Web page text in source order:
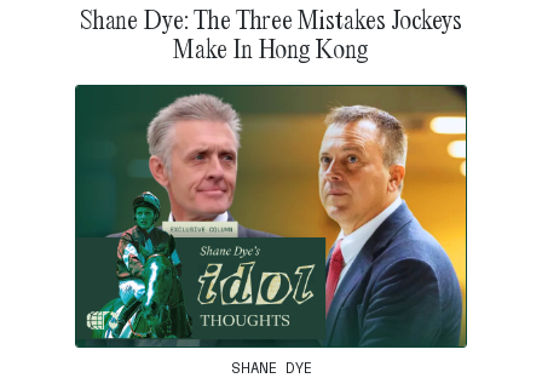
Shane Dye: The Three Mistakes Jockeys
Make In Hong Kong
SHANE DYE